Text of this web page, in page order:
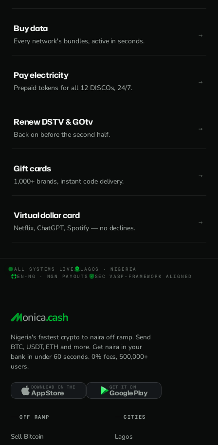
Buy data
Every network's bundles, active in seconds.
Pay electricity
Prepaid tokens for all 12 DISCOs, 24/7.
Renew DSTV & GOtv
Back on before the second half.
Gift cards
1,000+ brands, instant code delivery.
Virtual dollar card
Netflix, ChatGPT, Spotify — no declines.
ALL SYSTEMS LIVE
LAGOS · NIGERIA
EN-NG · NGN PAYOUTS
SEC VASP-FRAMEWORK ALIGNED
onica.cash
Nigeria's fastest crypto to naira off ramp. Send
BTC, USDT, ETH and more. Get naira in your
bank in under 60 seconds. 0% fees, 500,000+
users.
DOWNLOAD ON THE
App Store
GET IT ON
Google Play
OFF RAMP
Sell Bitcoin
CITIES
Lagos